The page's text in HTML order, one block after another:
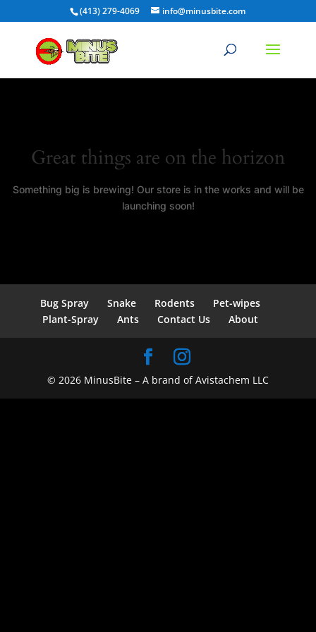
(413) 279-4069 info@minusbite.com
Great things are on the horizon
Something big is brewing! Our store is in the works and will be
launching soon!
Bug Spray Snake Rodents
Pet-wipes
Plant-Spray
Ants Contact Us About
© 2026 MinusBite – A brand of Avistachem LLC